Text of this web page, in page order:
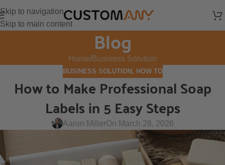
Skip to navigation
Skip to main content
Blog
Home Business Solution
BUSINESS SOLUTION , HOW TO
How to Make Professional Soap
Labels in 5 Easy Steps
Aaron MillerOn March 28, 2026